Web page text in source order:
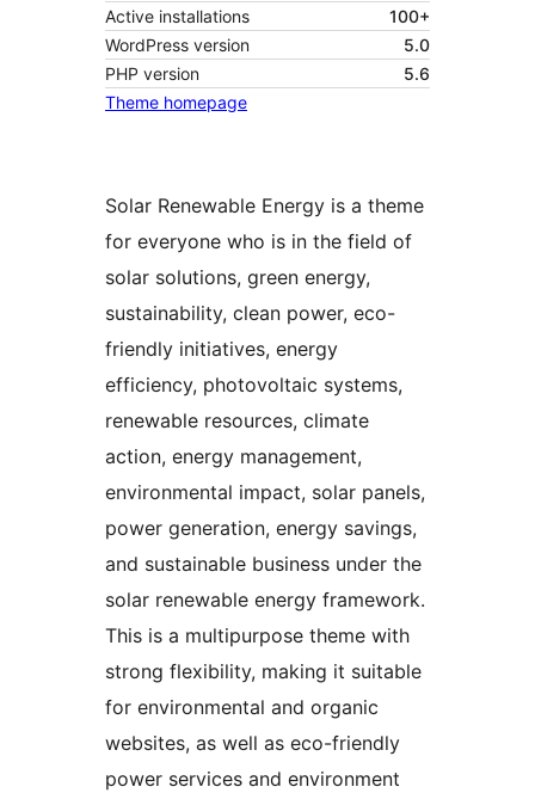
Active installations
100+
WordPress version
5.0
PHP version
5.6
Theme homepage
Solar Renewable Energy is a theme
for everyone who is in the field of
solar solutions, green energy,
sustainability, clean power, eco-
friendly initiatives, energy
efficiency, photovoltaic systems,
renewable resources, climate
action, energy management,
environmental impact, solar panels,
power generation, energy savings,
and sustainable business under the
solar renewable energy framework.
This is a multipurpose theme with
strong flexibility, making it suitable
for environmental and organic
websites, as well as eco-friendly
power services and environment